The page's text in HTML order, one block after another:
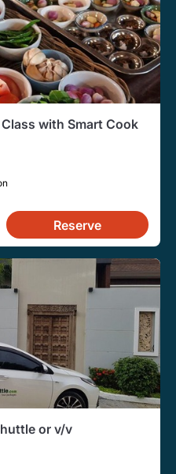
with Smart Cook
Reserve
or v/v